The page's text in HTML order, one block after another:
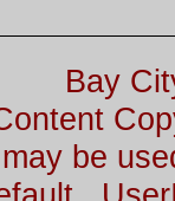
Bay
may be